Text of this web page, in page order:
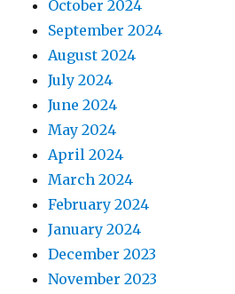
October 2024
September 2024
August 2024
July 2024
June 2024
May 2024
April 2024
March 2024
February 2024
January 2024
December 2023
November 2023